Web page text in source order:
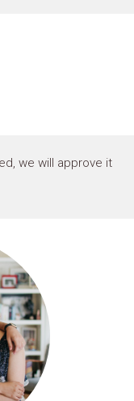
we will approve it